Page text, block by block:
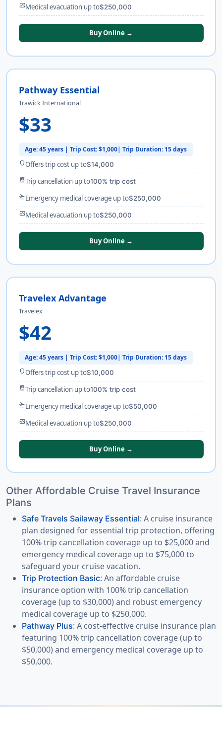
monitor_heartMedical evacuation up to$250,000
Buy Online →
Pathway Essential
Trawick International
$33
Age: 45 years | Trip Cost: $1,000| Trip Duration: 15 days
shieldOffers trip cost up to$14,000
receipt_longTrip cancellation up to100% trip cost
flight_takeoffEmergency medical coverage up to$250,000
monitor_heartMedical evacuation up to$250,000
Buy Online →
Travelex Advantage
Travelex
$42
Age: 45 years | Trip Cost: $1,000| Trip Duration: 15 days
shieldOffers trip cost up to$10,000
receipt_longTrip cancellation up to100% trip cost
flight_takeoffEmergency medical coverage up to$50,000
monitor_heartMedical evacuation up to$250,000
Buy Online →
Other Affordable Cruise Travel Insurance
Plans
Safe Travels Sailaway Essential: A cruise insurance
plan designed for essential trip protection, offering
100% trip cancellation coverage up to $25,000 and
emergency medical coverage up to $75,000 to
safeguard your cruise vacation.
Trip Protection Basic: An affordable cruise
insurance option with 100% trip cancellation
coverage (up to $30,000) and robust emergency
medical coverage up to $250,000.
Pathway Plus: A cost-effective cruise insurance plan
featuring 100% trip cancellation coverage (up to
$50,000) and emergency medical coverage up to
$50,000.